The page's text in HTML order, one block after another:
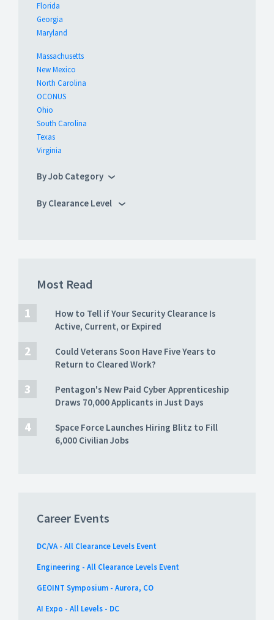
Florida
Georgia
Maryland
Massachusetts
New Mexico
North Carolina
OCONUS
Ohio
South Carolina
Texas
Virginia
By Job Category
By Clearance Level
Most Read
How to Tell if Your Security Clearance Is
Active, Current, or Expired
Could Veterans Soon Have Five Years to
Return to Cleared Work?
Pentagon's New Paid Cyber Apprenticeship
Draws 70,000 Applicants in Just Days
Space Force Launches Hiring Blitz to Fill
6,000 Civilian Jobs
Career Events
DC/VA - All Clearance Levels Event
Engineering - All Clearance Levels Event
GEOINT Symposium - Aurora, CO
AI Expo - All Levels - DC